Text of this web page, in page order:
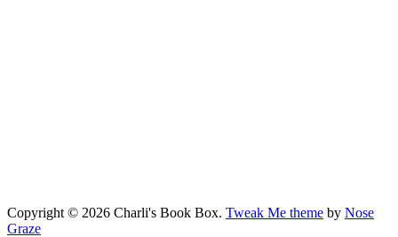
Copyright © 2026 Charli's Book Box. Tweak Me theme by Nose
Graze